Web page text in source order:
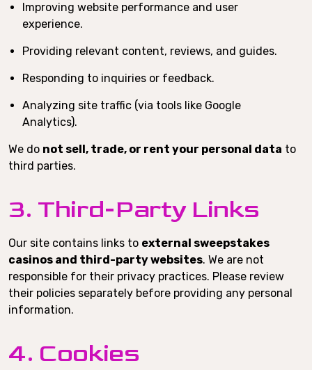
Improving website performance and user
experience.
Providing relevant content, reviews, and guides.
Responding to inquiries or feedback.
Analyzing site traffic (via tools like Google
Analytics).
We do not sell, trade, or rent your personal data to
third parties.
3. Third-Party Links
Our site contains links to external sweepstakes
casinos and third-party websites. We are not
responsible for their privacy practices. Please review
their policies separately before providing any personal
information.
4. Cookies